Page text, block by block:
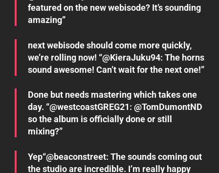
featured on the new webisode? It’s sounding
amazing”
next webisode should come more quickly,
we’re rolling now! “@KieraJuku94: The horns
sound awesome! Can’t wait for the next one!”
Done but needs mastering which takes one
day. “@westcoastGREG21: @TomDumontND
so the album is officially done or still
mixing?”
Yep“@beaconstreet: The sounds coming out
the studio are incredible. I’m really happy